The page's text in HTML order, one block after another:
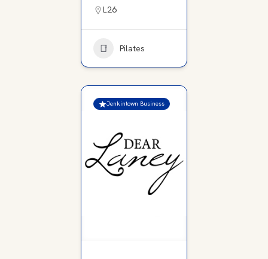
L26
Pilates
Jenkintown Business